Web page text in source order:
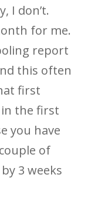
I don’t.
for me.
report
this often
first
the first
you have
of
3 weeks